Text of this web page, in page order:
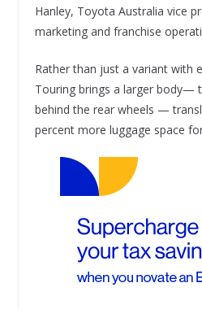
Hanley, Toyota Australia vice
marketing and franchise
Rather than just a variant with
Touring brings a larger body—
behind the rear wheels —
percent more luggage space